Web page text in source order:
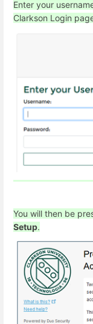
Enter your
Clarkson Login
You will then be
Setup.